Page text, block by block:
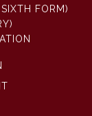
FORM)